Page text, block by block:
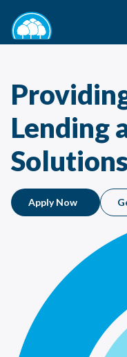
Lending
Apply Now